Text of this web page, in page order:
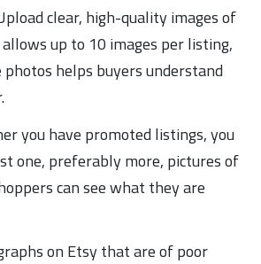
clear, high-quality images of
up to 10 images per listing,
helps buyers understand
you have promoted listings, you
one, preferably more, pictures of
can see what they are
on Etsy that are of poor